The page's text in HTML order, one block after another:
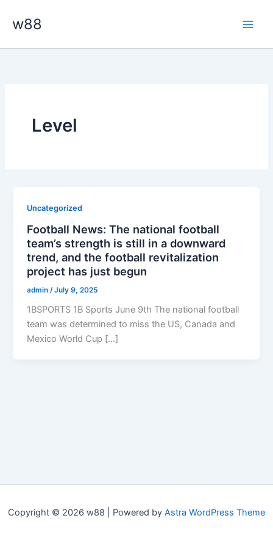
w88
Level
Uncategorized
Football News: The national football
team’s strength is still in a downward
trend, and the football revitalization
project has just begun
admin /July 9, 2025
1BSPORTS 1B Sports June 9th The national football
team was determined to miss the US, Canada and
Mexico World Cup […]
Copyright © 2026 w88 | Powered by Astra WordPress Theme